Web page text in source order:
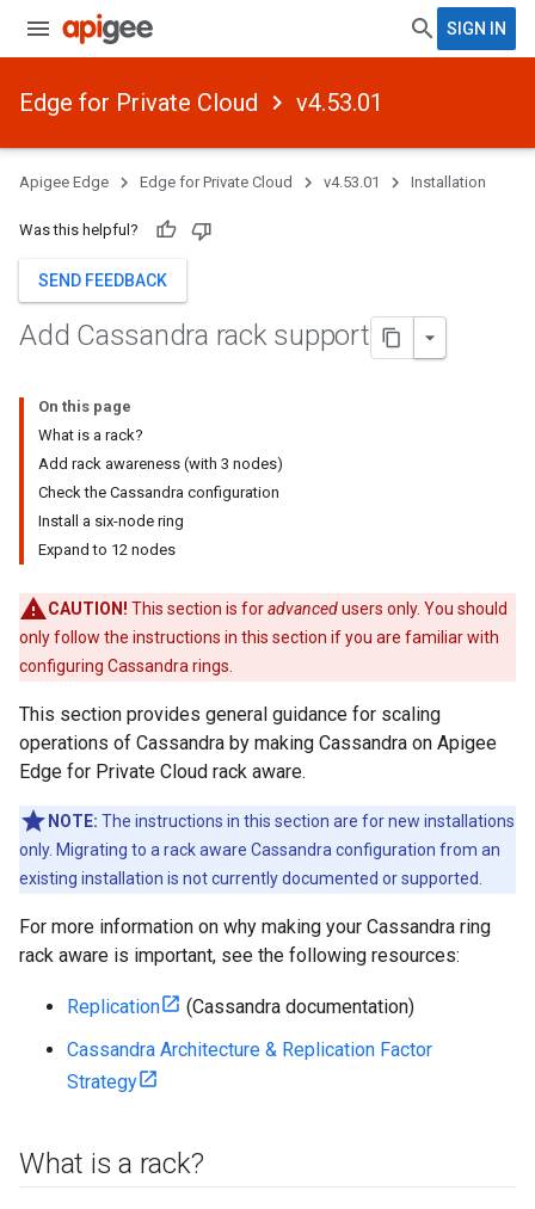
SIGN IN
Edge for Private Cloud v4.53.01
Apigee Edge Edge for Private Cloud v4.53.01 Installation
Was this helpful?
SEND FEEDBACK
Add Cassandra rack support
On this page
What is a rack?
Add rack awareness (with 3 nodes)
Check the Cassandra configuration
Install a six-node ring
Expand to 12 nodes
CAUTION! This section is foradvancedusers only. You should
only follow the instructions in this section if you are familiar with
configuring Cassandra rings.
This section provides general guidance for scaling
operations of Cassandra by making Cassandra on Apigee
Edge for Private Cloud rack aware.
NOTE: The instructions in this section are for new installations
only. Migrating to a rack aware Cassandra configuration from an
existing installation is not currently documented or supported.
For more information on why making your Cassandra ring
rack aware is important, see the following resources:
Replication
(Cassandra documentation)
Cassandra Architecture & Replication Factor
Strategy
What is a rack?